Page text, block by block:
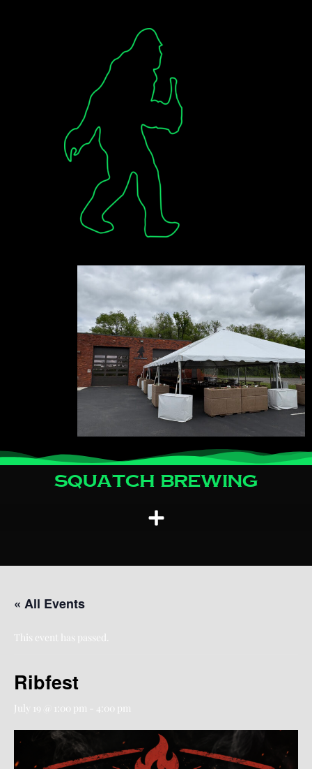
Squatch Brewing
« All Events
This event has passed.
Ribfest
July 19 @ 1:00 pm 4:00 pm